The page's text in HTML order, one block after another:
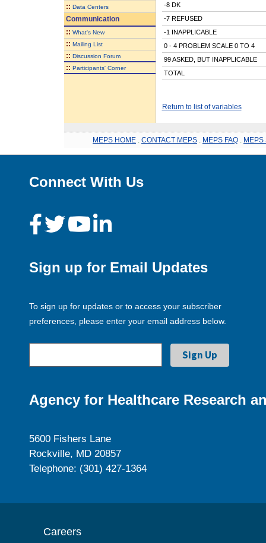
:: Data Centers
Communication
:: What's New
:: Mailing List
:: Discussion Forum
:: Participants' Corner
-8 DK
-7 REFUSED
-1 INAPPLICABLE
0 - 4 PROBLEM SCALE 0 TO 4
99 ASKED, BUT INAPPLICABLE
TOTAL
Return to list of variables
MEPS HOME CONTACT MEPS MEPS FAQ MEPS
Connect With Us
Sign up for Email Updates
To sign up for updates or to access your subscriber
preferences, please enter your email address below.
Agency for Healthcare Research
5600 Fishers Lane
Rockville, MD 20857
Telephone: (301) 427-1364
Careers